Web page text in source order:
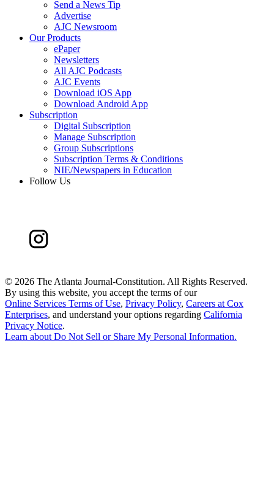
Send a News Tip
Advertise
AJC Newsroom
Our Products
ePaper
Newsletters
All AJC Podcasts
AJC Events
Download iOS App
Download Android App
Subscription
Digital Subscription
Manage Subscription
Group Subscriptions
Subscription Terms & Conditions
NIE/Newspapers in Education
Follow Us
© 2026 The Atlanta Journal-Constitution. All Rights Reserved.
By using this website, you accept the terms of our
Online Services Terms of Use, Privacy Policy, Careers at Cox
Enterprises, and understand your options regarding California
Privacy Notice.
Learn about Do Not Sell or Share My Personal Information.